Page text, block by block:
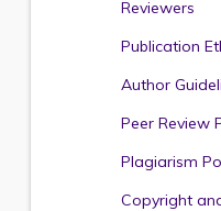
Reviewers
Publication
Author
Peer Review
Plagiarism
Copyright